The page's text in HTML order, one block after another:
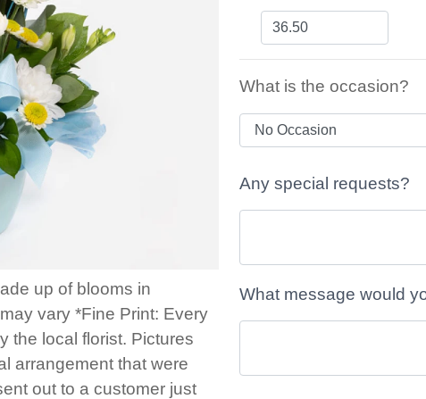
up of blooms in
vary *Fine Print: Every
the local florist. Pictures
arrangement that were
out to a customer just
What is the occasion?
Any special requests?
What message would